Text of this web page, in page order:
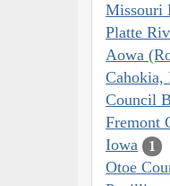
Missouri
Platte
Aowa
Cahokia,
Council
Fremont
Iowa 1
Otoe